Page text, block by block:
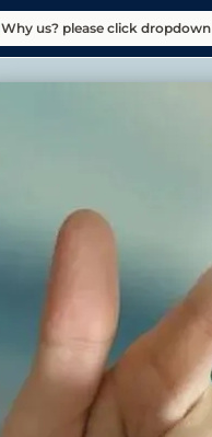
Why us? please click dropdown